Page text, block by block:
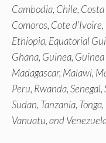
Cambodia, Chile,
Comoros, Cote
Ethiopia, Equatorial
Ghana, Guinea,
Madagascar, Malawi,
Peru, Rwanda,
Sudan, Tanzania,
Vanuatu, and